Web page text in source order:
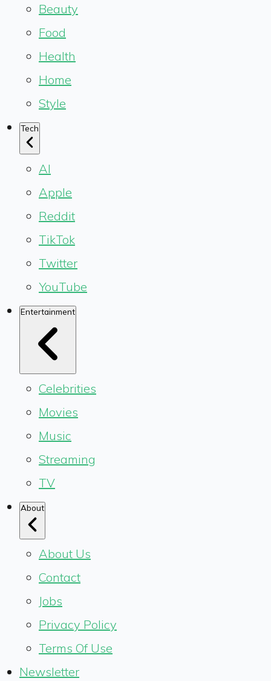
Beauty
Food
Health
Home
Style
Tech
AI
Apple
Reddit
TikTok
Twitter
YouTube
Entertainment
Celebrities
Movies
Music
Streaming
TV
About
About Us
Contact
Jobs
Privacy Policy
Terms Of Use
Newsletter